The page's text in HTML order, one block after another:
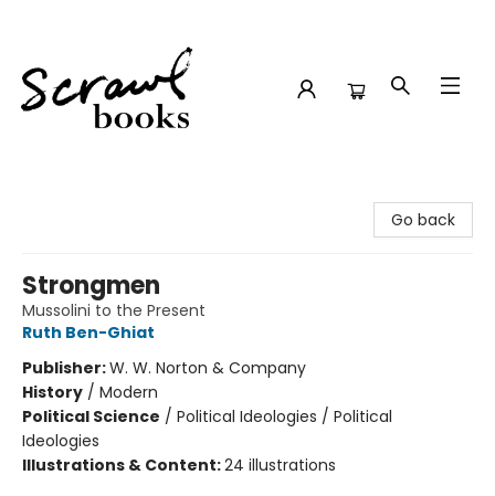
Go back
Strongmen
Mussolini to the Present
Ruth Ben-Ghiat
Publisher:W. W. Norton & Company
History / Modern
Political Science / Political Ideologies / Political
Ideologies
Illustrations & Content:24 illustrations